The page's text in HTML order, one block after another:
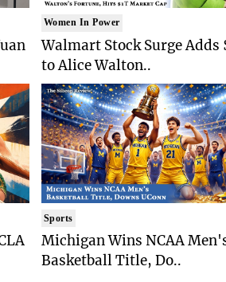
Women In Power
Walmart Stock Surge Adds
to Alice Walton..
Sports
Michigan Wins NCAA
Basketball Title, Do..